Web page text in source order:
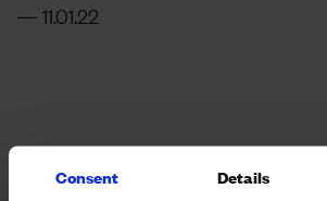
Consent Details
11.01.22
The Waterbeach team pushed with